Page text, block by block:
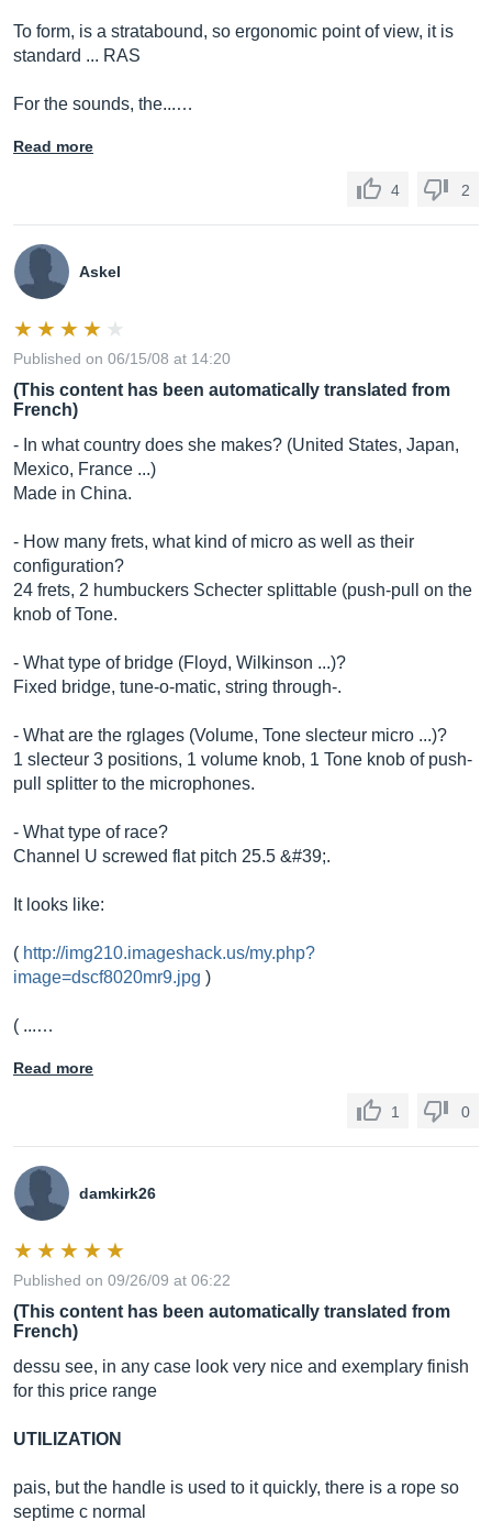
To form, is a stratabound, so ergonomic point of view, it is
standard ... RAS
For the sounds, the...…
Read more
4 2
Askel
Published on 06/15/08 at 14:20
(This content has been automatically translated from
French)
- In what country does she makes? (United States, Japan,
Mexico, France ...)
Made in China.
- How many frets, what kind of micro as well as their
configuration?
24 frets, 2 humbuckers Schecter splittable (push-pull on the
knob of Tone.
- What type of bridge (Floyd, Wilkinson ...)?
Fixed bridge, tune-o-matic, string through-.
- What are the rglages (Volume, Tone slecteur micro ...)?
1 slecteur 3 positions, 1 volume knob, 1 Tone knob of push-
pull splitter to the microphones.
- What type of race?
Channel U screwed flat pitch 25.5 &#39;.
It looks like:
( http://img210.imageshack.us/my.php?
image=dscf8020mr9.jpg )
( ...…
Read more
1 0
damkirk26
Published on 09/26/09 at 06:22
(This content has been automatically translated from
French)
dessu see, in any case look very nice and exemplary finish
for this price range
UTILIZATION
pais, but the handle is used to it quickly, there is a rope so
septime c normal